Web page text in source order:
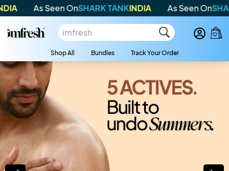
As Seen OnSHARK TANKINDIA As Seen OnSHARK
Shop All Bundles Track Your Order